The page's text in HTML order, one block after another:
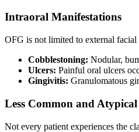
Intraoral Manifestations
OFG is not limited to external facial
Cobblestoning: Nodular,
Ulcers: Painful oral ulcers
Gingivitis: Granulomatous
Less Common and
Not every patient experiences the